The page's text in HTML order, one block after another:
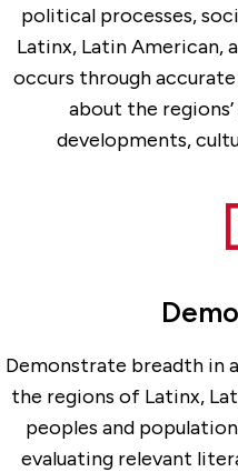
political processes,
Latinx, Latin American,
occurs through
about the
developments,
Demonstrate breadth in
the regions of Latinx,
peoples and
evaluating relevant